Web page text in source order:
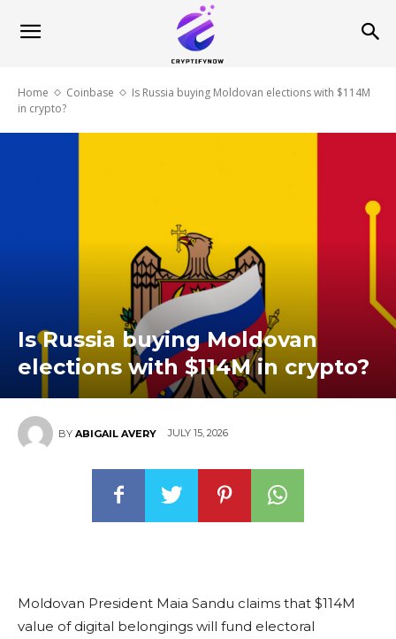
Home Coinbase
Is Russia buying Moldovan elections with $114M
in crypto?
Is Russia buying Moldovan
elections with $114M in crypto?
BY ABIGAIL AVERY JULY 15, 2026
Moldovan President Maia Sandu claims that $114M
value of digital belongings will fund electoral